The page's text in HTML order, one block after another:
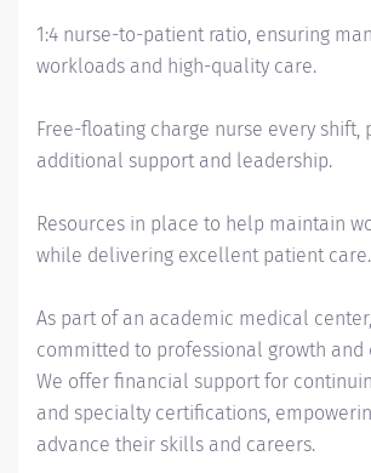
1:4 nurse-to-patient ratio, ensuring
workloads and high-quality care.
Free-floating charge nurse every shift,
additional support and leadership.
Resources in place to help maintain
while delivering excellent patient care.
As part of an academic medical
committed to professional growth and
We offer financial support for
and specialty certifications,
advance their skills and careers.